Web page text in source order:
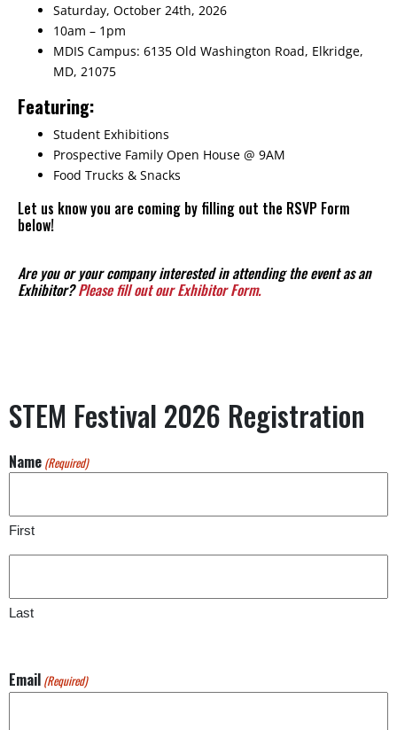
Saturday, October 24th, 2026
10am – 1pm
MDIS Campus: 6135 Old Washington Road, Elkridge,
MD, 21075
Featuring:
Student Exhibitions
Prospective Family Open House @ 9AM
Food Trucks & Snacks
Let us know you are coming by filling out the RSVP Form
below!
Are you or your company interested in attending the event as an
Exhibitor?Please fill out our Exhibitor Form.
STEM Festival 2026 Registration
Name (Required)
First
Last
Email (Required)